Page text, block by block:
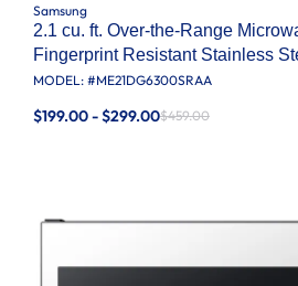
Samsung
2.1 cu. ft. Over-the-Range
Fingerprint Resistant Stainless
MODEL: #ME21DG6300SRAA
$199.00 - $299.00$459.00